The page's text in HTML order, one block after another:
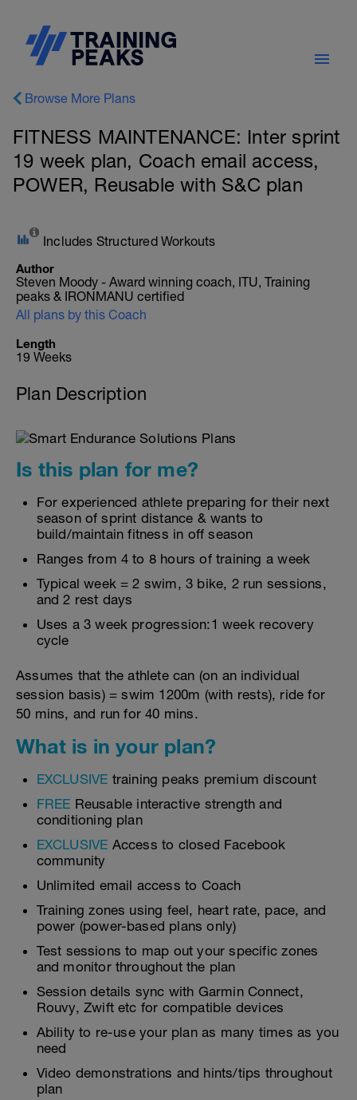
Browse More Plans
FITNESS MAINTENANCE: Inter sprint
19 week plan, Coach email access,
POWER, Reusable with S&C plan
Includes Structured Workouts
Author
Steven Moody - Award winning coach, ITU, Training
peaks & IRONMANU certified
All plans by this Coach
Length
19 Weeks
Plan Description
Is this plan for me?
For experienced athlete preparing for their next
season of sprint distance & wants to
build/maintain fitness in off season
Ranges from 4 to 8 hours of training a week
Typical week = 2 swim, 3 bike, 2 run sessions,
and 2 rest days
Uses a 3 week progression:1 week recovery
cycle
Assumes that the athlete can (on an individual
session basis) = swim 1200m (with rests), ride for
50 mins, and run for 40 mins.
What is in your plan?
EXCLUSIVE training peaks premium discount
FREE Reusable interactive strength and
conditioning plan
EXCLUSIVE Access to closed Facebook
community
Unlimited email access to Coach
Training zones using feel, heart rate, pace, and
power (power-based plans only)
Test sessions to map out your specific zones
and monitor throughout the plan
Session details sync with Garmin Connect,
Rouvy, Zwift etc for compatible devices
Ability to re-use your plan as many times as you
need
Video demonstrations and hints/tips throughout
plan